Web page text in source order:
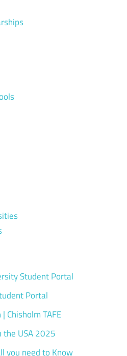
Student Portal
Portal
Chisholm TAFE
the USA 2025
you need to Know